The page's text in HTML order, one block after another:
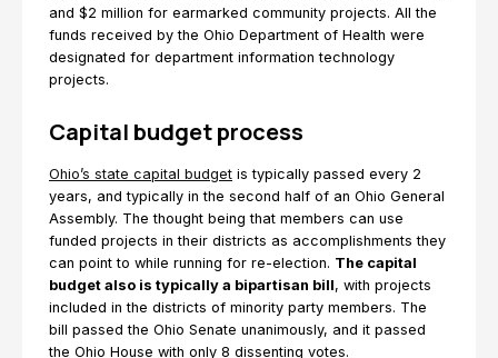
and $2 million for earmarked community projects. All the
funds received by the Ohio Department of Health were
designated for department information technology
projects.
Capital budget process
Ohio’s state capital budget is typically passed every 2
years, and typically in the second half of an Ohio General
Assembly. The thought being that members can use
funded projects in their districts as accomplishments they
can point to while running for re-election. The capital
budget also is typically a bipartisan bill, with projects
included in the districts of minority party members. The
bill passed the Ohio Senate unanimously, and it passed
the Ohio House with only 8 dissenting votes.